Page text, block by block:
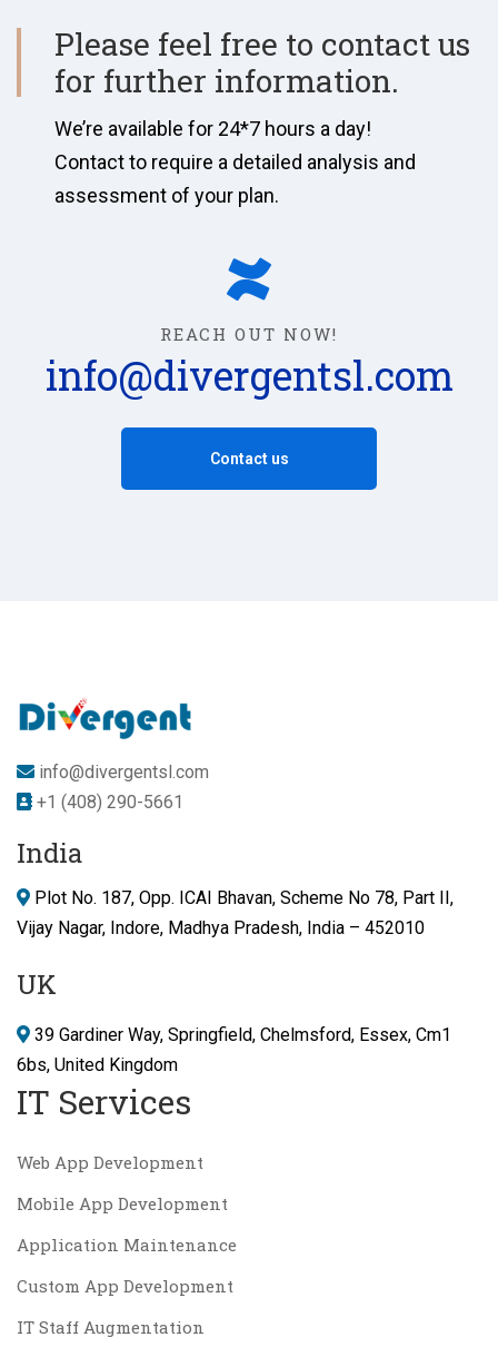
Please feel free to contact us
for further information.
We’re available for 24*7 hours a day!
Contact to require a detailed analysis and
assessment of your plan.
REACH OUT NOW!
info@divergentsl.com
Contact us
info@divergentsl.com
+1 (408) 290-5661
India
Plot No. 187, Opp. ICAI Bhavan, Scheme No 78, Part II,
Vijay Nagar, Indore, Madhya Pradesh, India – 452010
UK
39 Gardiner Way, Springfield, Chelmsford, Essex, Cm1
6bs, United Kingdom
IT Services
Web App Development
Mobile App Development
Application Maintenance
Custom App Development
IT Staff Augmentation